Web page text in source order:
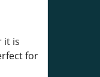
it is
for